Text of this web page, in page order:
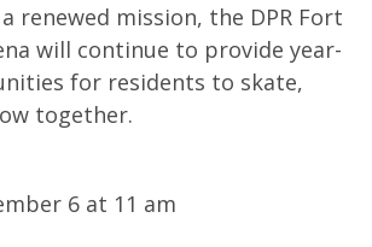
renewed mission, the DPR Fort
will continue to provide year-
for residents to skate,
together.
6 at 11 am